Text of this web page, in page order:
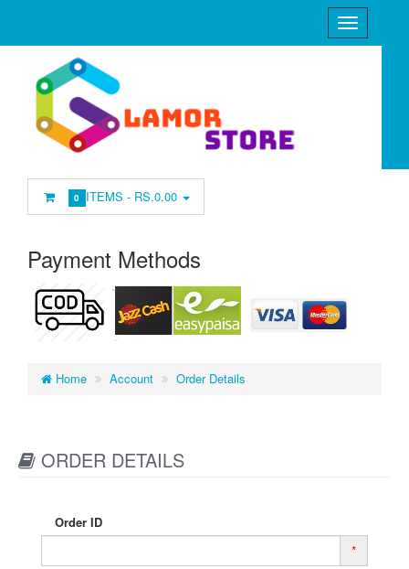
0 ITEMS - RS.0.00
Payment Methods
Home Account Order Details
ORDER DETAILS
Order ID
*